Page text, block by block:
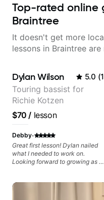
Top-rated online
Braintree
It doesn't get more
lessons in Braintree
Dylan Wilson 5.0 (1
Touring bassist for
Richie Kotzen
$70 / lesson
Debby·
Great first lesson! Dylan nailed
what I needed to work on.
Looking forward to growing as a